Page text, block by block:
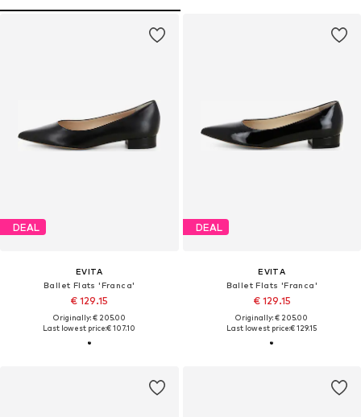
DEAL
EVITA
Ballet Flats 'Franca'
€ 129.15
Originally: € 205.00
Last lowest price:€ 107.10
DEAL
EVITA
Ballet Flats 'Franca'
€ 129.15
Originally: € 205.00
Last lowest price:€ 129.15